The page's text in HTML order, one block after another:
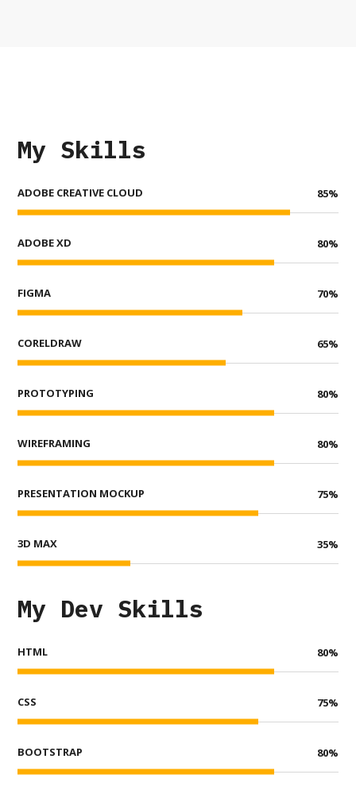
My Skills
ADOBE CREATIVE CLOUD 85%
ADOBE XD 80%
FIGMA 70%
CORELDRAW 65%
PROTOTYPING 80%
WIREFRAMING 80%
PRESENTATION MOCKUP 75%
3D MAX 35%
My Dev Skills
HTML 80%
CSS 75%
BOOTSTRAP 80%